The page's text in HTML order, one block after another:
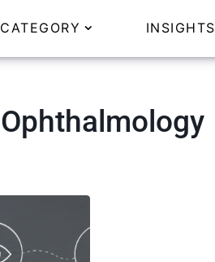
CATEGORY INSIGHTS
Ophthalmology